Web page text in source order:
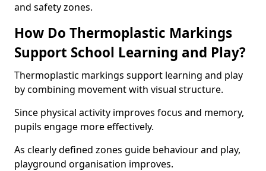
and safety zones.
How Do Thermoplastic Markings
Support School Learning and Play?
Thermoplastic markings support learning and play
by combining movement with visual structure.
Since physical activity improves focus and memory,
pupils engage more effectively.
As clearly defined zones guide behaviour and play,
playground organisation improves.